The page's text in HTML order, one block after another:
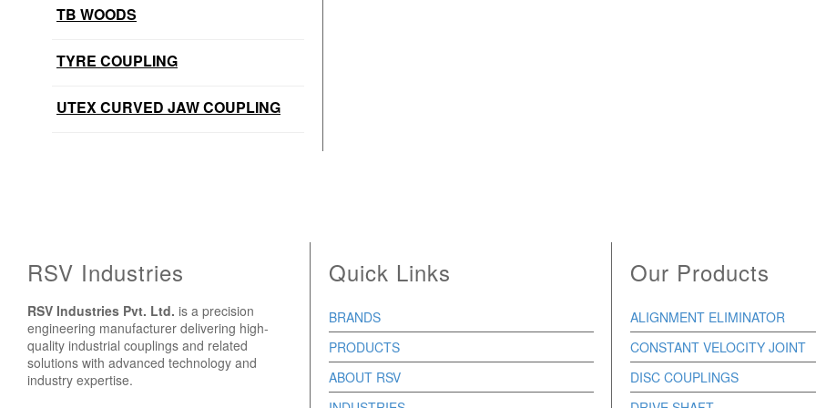
TB WOODS
TYRE COUPLING
UTEX CURVED JAW COUPLING
RSV Industries
RSV Industries Pvt. Ltd. is a precision
engineering manufacturer delivering high-
quality industrial couplings and related
solutions with advanced technology and
industry expertise.
Quick Links
BRANDS
PRODUCTS
ABOUT RSV
Our Products
ALIGNMENT ELIMINATOR
CONSTANT VELOCITY JOINT
DISC COUPLINGS